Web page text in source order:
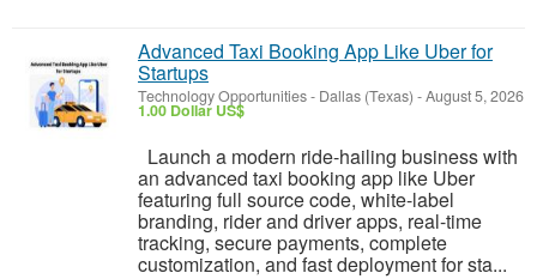
Advanced Taxi Booking App Like Uber for
Startups
Technology Opportunities- Dallas (Texas) -August 5, 2026
1.00 Dollar US$
Launch a modern ride-hailing business with
an advanced taxi booking app like Uber
featuring full source code, white-label
branding, rider and driver apps, real-time
tracking, secure payments, complete
customization, and fast deployment for sta...